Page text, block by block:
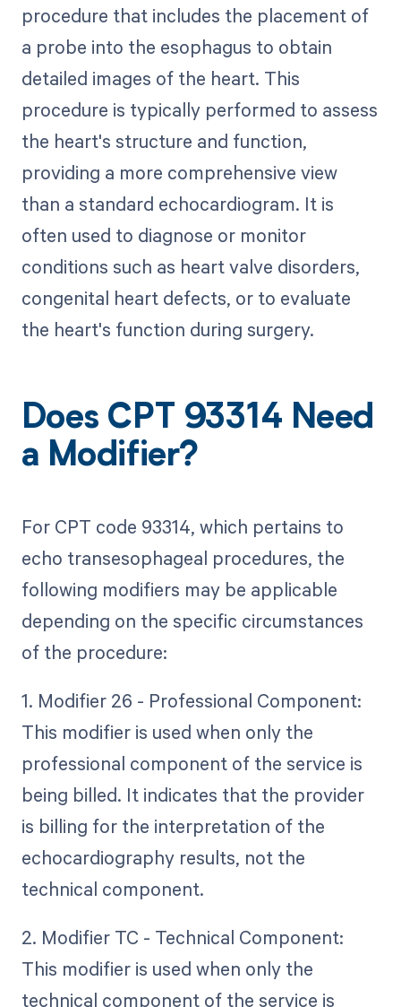
procedure that includes the placement of
a probe into the esophagus to obtain
detailed images of the heart. This
procedure is typically performed to assess
the heart's structure and function,
providing a more comprehensive view
than a standard echocardiogram. It is
often used to diagnose or monitor
conditions such as heart valve disorders,
congenital heart defects, or to evaluate
the heart's function during surgery.
Does CPT 93314 Need
a Modifier?
For CPT code 93314, which pertains to
echo transesophageal procedures, the
following modifiers may be applicable
depending on the specific circumstances
of the procedure:
1. Modifier 26 - Professional Component:
This modifier is used when only the
professional component of the service is
being billed. It indicates that the provider
is billing for the interpretation of the
echocardiography results, not the
technical component.
2. Modifier TC - Technical Component:
This modifier is used when only the
technical component of the service is